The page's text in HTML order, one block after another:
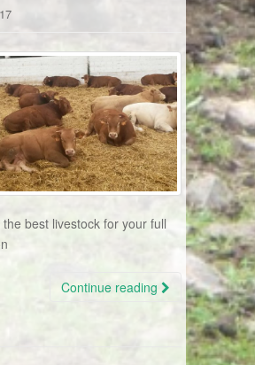
best livestock for your full
Continue reading